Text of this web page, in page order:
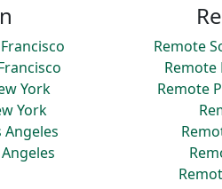
York
York
Angeles
Remote
Remote
Remote